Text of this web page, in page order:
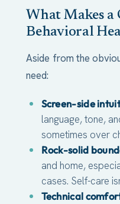
What Makes a
Behavioral
Aside from the
need:
Screen-side
language, tone,
sometimes over
Rock-solid
and home,
cases. Self-care
Technical